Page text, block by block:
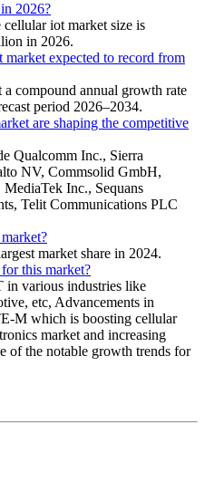
2026?
iot market size is
in 2026.
expected to record from
compound annual growth rate
period 2026–2034.
are shaping the competitive
Qualcomm Inc., Sierra
NV, Commsolid GmbH,
Inc., Sequans
Telit Communications PLC
market share in 2024.
this market?
in various industries like
etc, Advancements in
M which is boosting cellular
market and increasing
of the notable growth trends for